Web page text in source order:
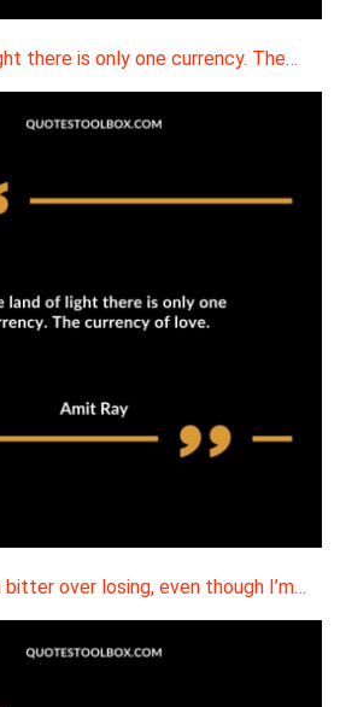
there is only one currency. The…
bitter over losing, even though I’m…